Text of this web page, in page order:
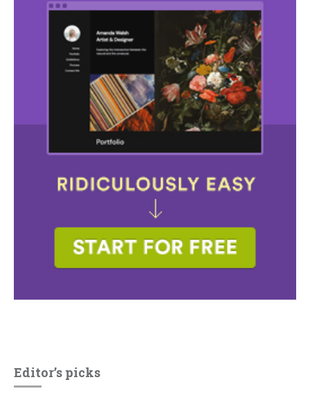
Editor’s picks